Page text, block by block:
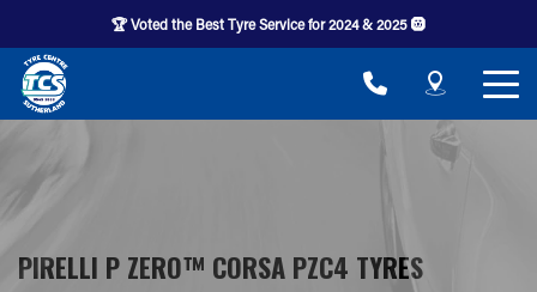
🏆 Voted the Best Tyre Service for 2024 & 2025 🛞
PIRELLI P ZERO™ CORSA PZC4 TYRES